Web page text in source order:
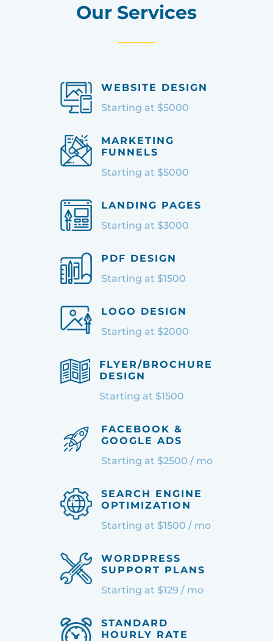
Our Services
WEBSITE DESIGN
Starting at $5000
MARKETING
FUNNELS
Starting at $5000
LANDING PAGES
Starting at $3000
PDF DESIGN
Starting at $1500
LOGO DESIGN
Starting at $2000
FLYER/BROCHURE
DESIGN
Starting at $1500
FACEBOOK &
GOOGLE ADS
Starting at $2500 / mo
SEARCH ENGINE
OPTIMIZATION
Starting at $1500 / mo
WORDPRESS
SUPPORT PLANS
Starting at $129 / mo
STANDARD
HOURLY RATE